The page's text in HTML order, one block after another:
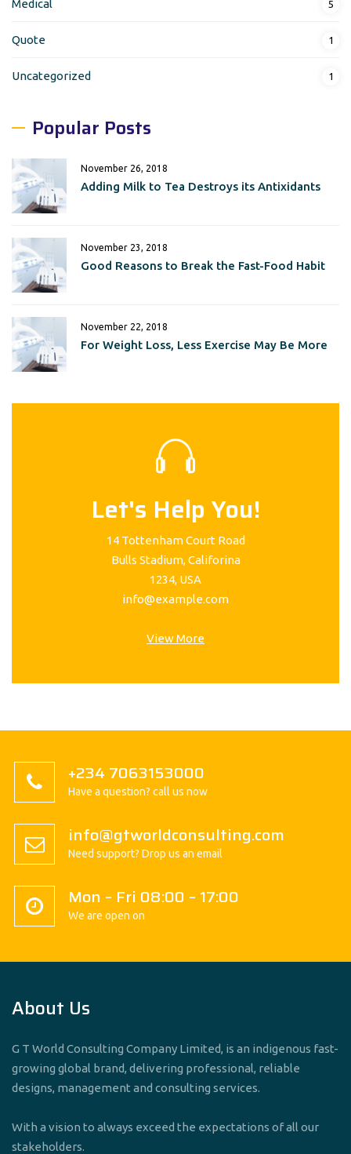
Medical 5
Quote 1
Uncategorized 1
Popular Posts
November 26, 2018
Adding Milk to Tea Destroys its Antixidants
November 23, 2018
Good Reasons to Break the Fast-Food Habit
November 22, 2018
For Weight Loss, Less Exercise May Be More
Let's Help You!
14 Tottenham Court Road
Bulls Stadium, Califorina
1234, USA
info@example.com
View More
+234 7063153000
Have a question? call us now
info@gtworldconsulting.com
Need support? Drop us an email
Mon – Fri 08:00 – 17:00
We are open on
About Us
G T World Consulting Company Limited, is an indigenous fast-
growing global brand, delivering professional, reliable
designs, management and consulting services.
With a vision to always exceed the expectations of all our
stakeholders.